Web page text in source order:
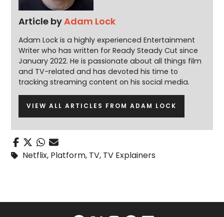
Article byAdam Lock
Adam Lock is a highly experienced Entertainment
Writer who has written for Ready Steady Cut since
January 2022. He is passionate about all things film
and TV-related and has devoted his time to
tracking streaming content on his social media.
VIEW ALL ARTICLES FROM ADAM LOCK
Netflix, Platform, TV, TV Explainers